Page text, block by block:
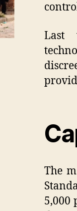
Last
The
5,000